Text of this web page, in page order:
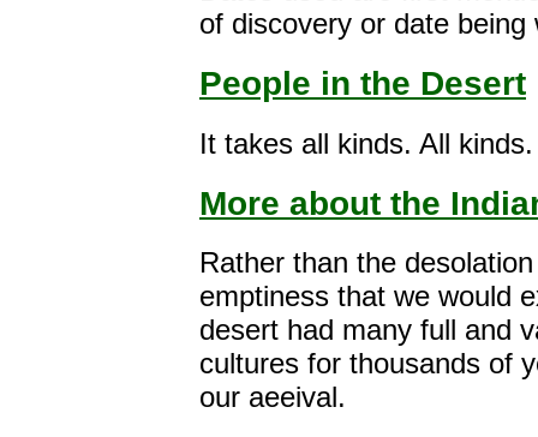
of discovery or date being
People in the Desert
It takes all kinds. All kinds.
More about the
Rather than the
emptiness that we would
desert had many full and
cultures for thousands of
our aeeival.